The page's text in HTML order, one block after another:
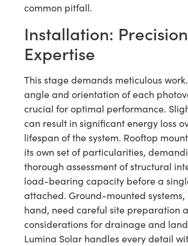
common pitfall.
Installation:
Expertise
This stage demands meticulous
angle and orientation of each
crucial for optimal performance.
can result in significant energy loss
lifespan of the system. Rooftop
its own set of particularities,
thorough assessment of structural
load-bearing capacity before a
attached. Ground-mounted systems,
hand, need careful site preparation
considerations for drainage and
Lumina Solar handles every detail